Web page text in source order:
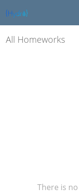
All Homeworks
There is